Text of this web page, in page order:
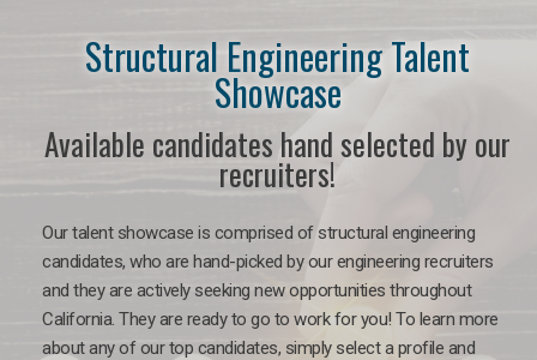
Structural Engineering Talent
Showcase
Available candidates hand selected by our
recruiters!
Our talent showcase is comprised of structural engineering
candidates, who are hand-picked by our engineering recruiters
and they are actively seeking new opportunities throughout
California. They are ready to go to work for you! To learn more
about any of our top candidates, simply select a profile and